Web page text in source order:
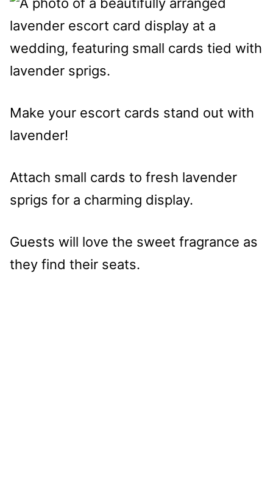
Make your escort cards stand out with
lavender!
Attach small cards to fresh lavender
sprigs for a charming display.
Guests will love the sweet fragrance as
they find their seats.